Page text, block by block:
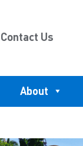
Contact Us
About